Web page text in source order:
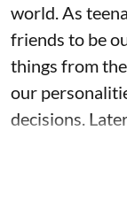
world. As
friends to be
things from
our
decisions.